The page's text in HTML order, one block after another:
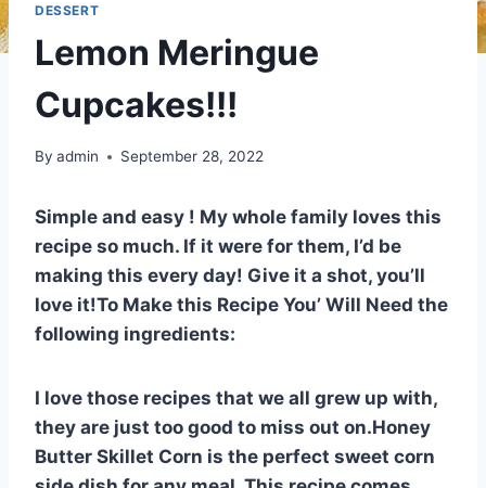
DESSERT
Lemon Meringue
Cupcakes!!!
By admin September 28, 2022
Simple and easy ! My whole family loves this
recipe so much. If it were for them, I’d be
making this every day! Give it a shot, you’ll
love it!To Make this Recipe You’ Will Need the
following ingredients:
I love those recipes that we all grew up with,
they are just too good to miss out on.Honey
Butter Skillet Corn is the perfect sweet corn